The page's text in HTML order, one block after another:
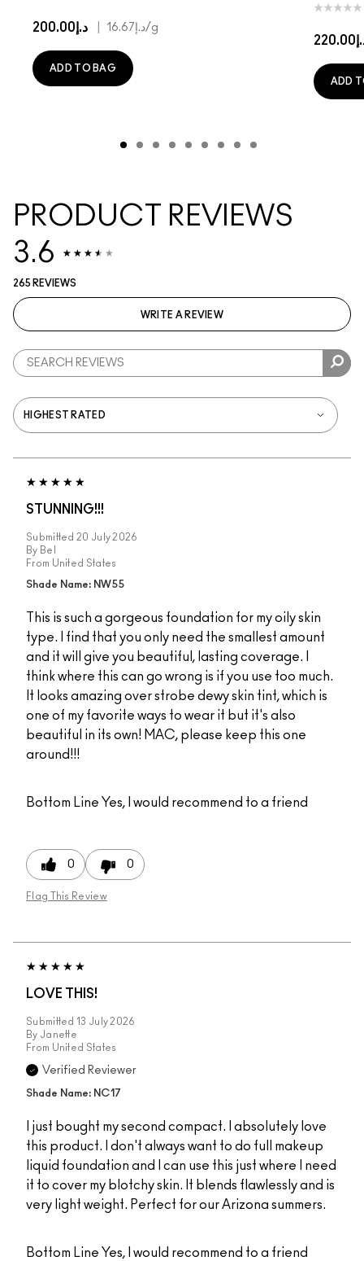
د.إ200.00 د.إ16.67/g
ADD TO BAG
ADD
PRODUCT REVIEWS
3.6
265 REVIEWS
WRITE A REVIEW
STUNNING!!!
Submitted 20 July 2026
By Bel
From United States
Shade Name: NW55
This is such a gorgeous foundation for my oily skin
type. I find that you only need the smallest amount
and it will give you beautiful, lasting coverage. I
think where this can go wrong is if you use too much.
It looks amazing over strobe dewy skin tint, which is
one of my favorite ways to wear it but it's also
beautiful in its own! MAC, please keep this one
around!!!
Bottom Line Yes, I would recommend to a friend
0 0
Flag This Review
LOVE THIS!
Submitted 13 July 2026
By Janette
From United States
Verified Reviewer
Shade Name: NC17
I just bought my second compact. I absolutely love
this product. I don't always want to do full makeup
liquid foundation and I can use this just where I need
it to cover my blotchy skin. It blends flawlessly and is
very light weight. Perfect for our Arizona summers.
Bottom Line Yes, I would recommend to a friend